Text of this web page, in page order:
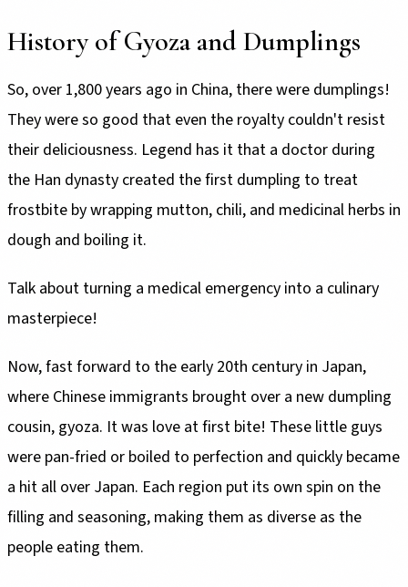
History of Gyoza and Dumplings
So, over 1,800 years ago in China, there were dumplings!
They were so good that even the royalty couldn't resist
their deliciousness. Legend has it that a doctor during
the Han dynasty created the first dumpling to treat
frostbite by wrapping mutton, chili, and medicinal herbs in
dough and boiling it.
Talk about turning a medical emergency into a culinary
masterpiece!
Now, fast forward to the early 20th century in Japan,
where Chinese immigrants brought over a new dumpling
cousin, gyoza. It was love at first bite! These little guys
were pan-fried or boiled to perfection and quickly became
a hit all over Japan. Each region put its own spin on the
filling and seasoning, making them as diverse as the
people eating them.